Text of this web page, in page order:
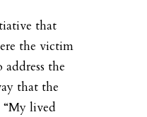
that
the victim
the
that the
“My lived